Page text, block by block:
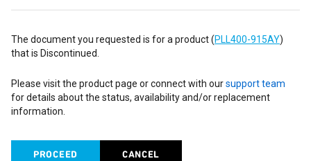
The document you requested is for a product (PLL400-915AY)
that is Discontinued.
Please visit the product page or connect with oursupport team
for details about the status, availability and/or replacement
information.
PROCEED CANCEL